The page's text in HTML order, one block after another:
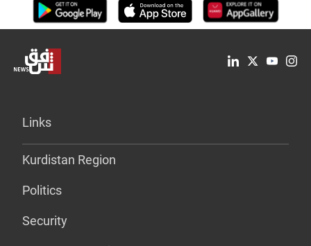
Links
Kurdistan Region
Politics
Security